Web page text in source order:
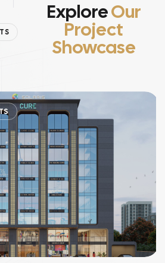
ExploreOur
Project
Showcase